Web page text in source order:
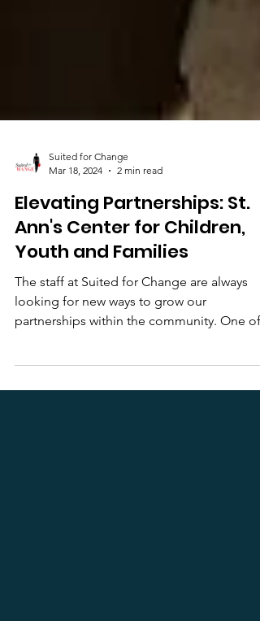
Suited for Change
Mar 18, 2024
2 min read
Elevating Partnerships: St.
Ann's Center for Children,
Youth and Families
The staff at Suited for Change are always